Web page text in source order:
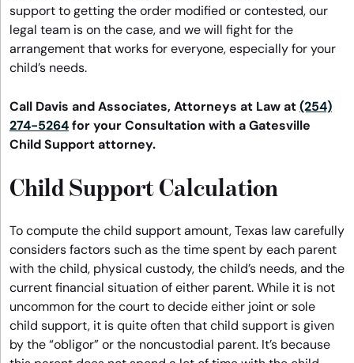
support to getting the order modified or contested, our
legal team is on the case, and we will fight for the
arrangement that works for everyone, especially for your
child’s needs.
Call Davis and Associates, Attorneys at Law at (254)
274-5264 for your Consultation with a Gatesville
Child Support attorney.
Child Support Calculation
To compute the child support amount, Texas law carefully
considers factors such as the time spent by each parent
with the child, physical custody, the child’s needs, and the
current financial situation of either parent. While it is not
uncommon for the court to decide either joint or sole
child support, it is quite often that child support is given
by the “obligor” or the noncustodial parent. It’s because